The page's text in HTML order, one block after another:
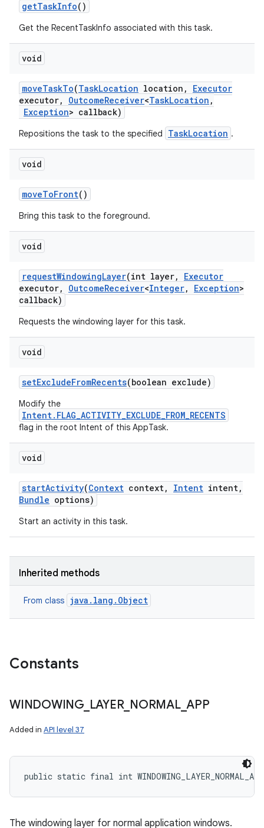
getTaskInfo()
Get the RecentTaskInfo associated with this task.
void
moveTaskTo(TaskLocation location ,
Executor
executor, OutcomeReceiver<TaskLocation ,
Exception> callback)
Repositions the task to the specified TaskLocation .
void
moveToFront()
Bring this task to the foreground.
void
requestWindowingLayer(int layer,
Executor
executor, OutcomeReceiver<Integer, Exception>
callback)
Requests the windowing layer for this task.
void
setExcludeFromRecents(boolean exclude)
Modify the
Intent.FLAG_ACTIVITY_EXCLUDE_FROM_RECENTS
flag in the root Intent of this AppTask.
void
startActivity(Context context, Intent intent,
Bundle options)
Start an activity in this task.
Inherited methods
From class java.lang.Object
Constants
WINDOWING_ LAYER_ NORMAL_APP
Added in API level 37
public static final int WINDOWING_LAYER_NORMAL_APP
The windowing layer for normal application windows.